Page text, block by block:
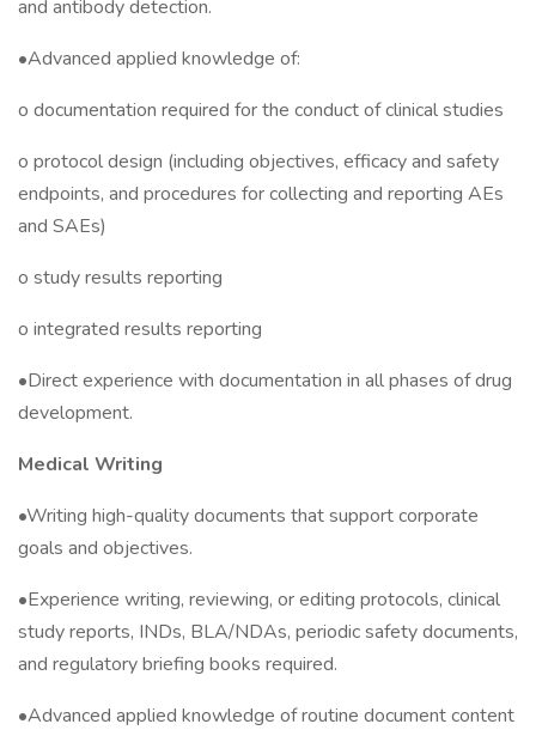
and antibody detection.
•Advanced applied knowledge of:
o documentation required for the conduct of clinical studies
o protocol design (including objectives, efficacy and safety
endpoints, and procedures for collecting and reporting AEs
and SAEs)
o study results reporting
o integrated results reporting
•Direct experience with documentation in all phases of drug
development.
Medical Writing
•Writing high-quality documents that support corporate
goals and objectives.
•Experience writing, reviewing, or editing protocols, clinical
study reports, INDs, BLA/NDAs, periodic safety documents,
and regulatory briefing books required.
•Advanced applied knowledge of routine document content